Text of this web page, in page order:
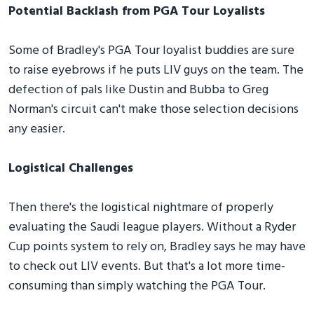
Potential Backlash from PGA Tour Loyalists
Some of Bradley's PGA Tour loyalist buddies are sure
to raise eyebrows if he puts LIV guys on the team. The
defection of pals like Dustin and Bubba to Greg
Norman's circuit can't make those selection decisions
any easier.
Logistical Challenges
Then there's the logistical nightmare of properly
evaluating the Saudi league players. Without a Ryder
Cup points system to rely on, Bradley says he may have
to check out LIV events. But that's a lot more time-
consuming than simply watching the PGA Tour.